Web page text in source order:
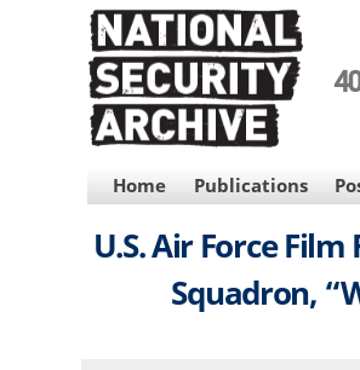
MAIN
NAVIGATION
Home Publications
U.S. Air Force
Squadron,